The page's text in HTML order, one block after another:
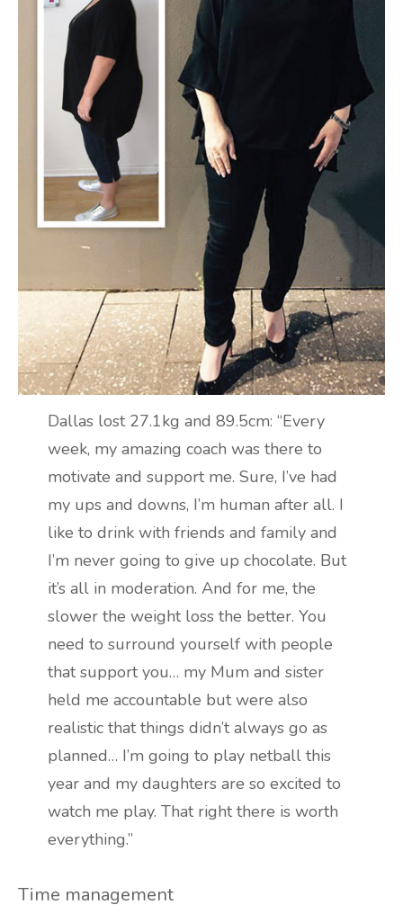
Dallas lost 27.1kg and 89.5cm: “Every
week, my amazing coach was there to
motivate and support me. Sure, I’ve had
my ups and downs, I’m human after all. I
like to drink with friends and family and
I’m never going to give up chocolate. But
it’s all in moderation. And for me, the
slower the weight loss the better. You
need to surround yourself with people
that support you… my Mum and sister
held me accountable but were also
realistic that things didn’t always go as
planned… I’m going to play netball this
year and my daughters are so excited to
watch me play. That right there is worth
everything.”
Time management